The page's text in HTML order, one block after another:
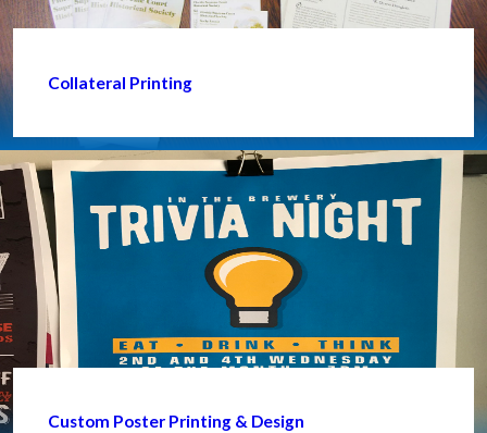
Collateral Printing
Custom Poster Printing & Design